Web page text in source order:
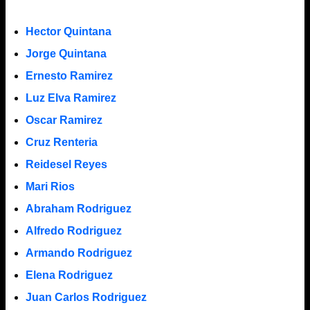
Hector Quintana
Jorge Quintana
Ernesto Ramirez
Luz Elva Ramirez
Oscar Ramirez
Cruz Renteria
Reidesel Reyes
Mari Rios
Abraham Rodriguez
Alfredo Rodriguez
Armando Rodriguez
Elena Rodriguez
Juan Carlos Rodriguez